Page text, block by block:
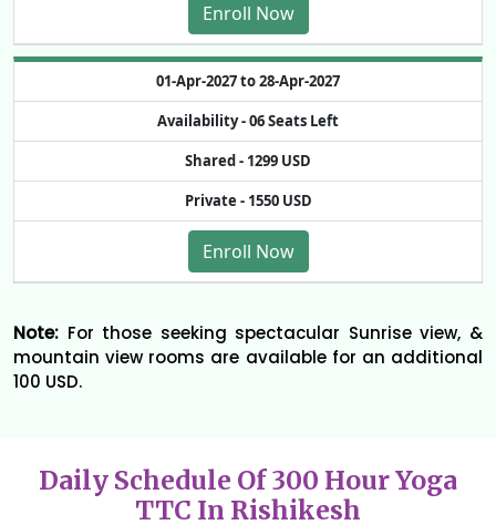
Enroll Now
01-Apr-2027 to 28-Apr-2027
Availability -06 Seats Left
Shared - 1299 USD
Private -1550 USD
Enroll Now
Note: For those seeking spectacular Sunrise view, &
mountain view rooms are available for an additional
100 USD.
Daily Schedule Of 300 Hour Yoga
TTC In Rishikesh